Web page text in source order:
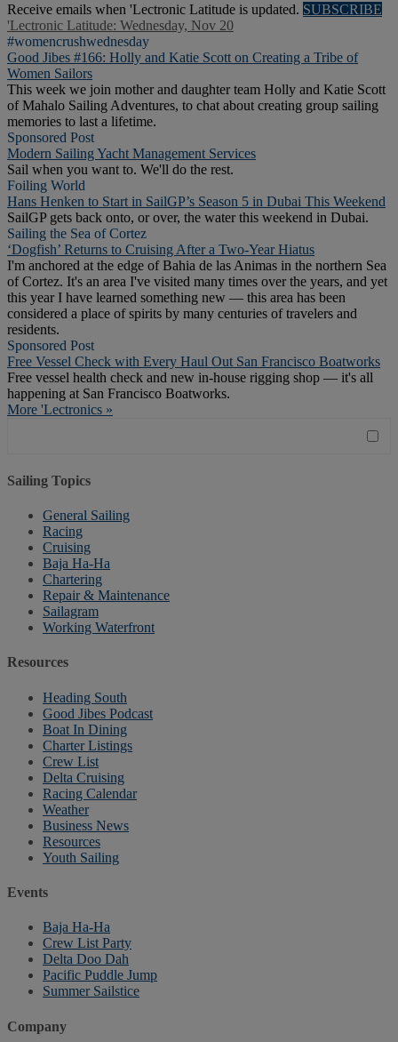
Receive emails when 'Lectronic Latitude is updated. SUBSCRIBE
'Lectronic Latitude: Wednesday, Nov 20
#womencrushwednesday
Good Jibes #166: Holly and Katie Scott on Creating a Tribe of
Women Sailors
This week we join mother and daughter team Holly and Katie Scott
of Mahalo Sailing Adventures, to chat about creating group sailing
memories to last a lifetime.
Sponsored Post
Modern Sailing Yacht Management Services
Sail when you want to. We'll do the rest.
Foiling World
Hans Henken to Start in SailGP’s Season 5 in Dubai This Weekend
SailGP gets back onto, or over, the water this weekend in Dubai.
Sailing the Sea of Cortez
‘Dogfish’ Returns to Cruising After a Two-Year Hiatus
I'm anchored at the edge of Bahia de las Animas in the northern Sea
of Cortez. It's an area I've visited many times over the years, and yet
this year I have learned something new — this area has been
considered a place of spirits by many centuries of travelers and
residents.
Sponsored Post
Free Vessel Check with Every Haul Out San Francisco Boatworks
Free vessel health check and new in-house rigging shop — it's all
happening at San Francisco Boatworks.
More 'Lectronics »
Sailing Topics
General Sailing
Racing
Cruising
Baja Ha-Ha
Chartering
Repair & Maintenance
Sailagram
Working Waterfront
Resources
Heading South
Good Jibes Podcast
Boat In Dining
Charter Listings
Crew List
Delta Cruising
Racing Calendar
Weather
Business News
Resources
Youth Sailing
Events
Baja Ha-Ha
Crew List Party
Delta Doo Dah
Pacific Puddle Jump
Summer Sailstice
Company